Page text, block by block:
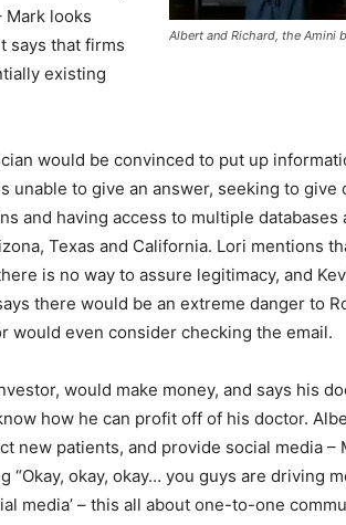
Albert and Richard, the Amini
Mark looks
says that firms
existing
would be convinced to put up
unable to give an answer, seeking to give
and having access to multiple databases
Texas and California. Lori mentions
is no way to assure legitimacy, and
there would be an extreme danger to
would even consider checking the email.
would make money, and says his
how he can profit off of his doctor.
new patients, and provide social media –
“Okay, okay, okay… you guys are driving
media’ – this all about one-to-one